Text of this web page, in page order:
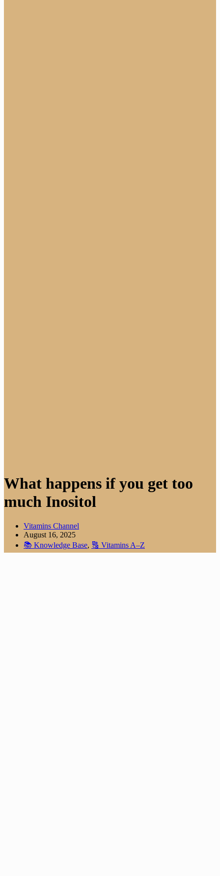
What happens if you get too
much Inositol
Vitamins Channel
August 16, 2025
📚 Knowledge Base, 🔠 Vitamins A–Z